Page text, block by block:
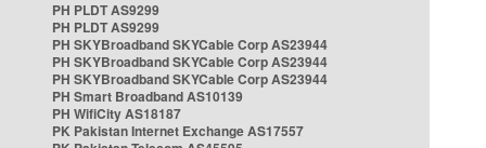
PH PLDT AS9299
PH PLDT AS9299
PH SKYBroadband SKYCable Corp AS23944
PH SKYBroadband SKYCable Corp AS23944
PH SKYBroadband SKYCable Corp AS23944
PH Smart Broadband AS10139
PH WifiCity AS18187
PK Pakistan Internet Exchange AS17557